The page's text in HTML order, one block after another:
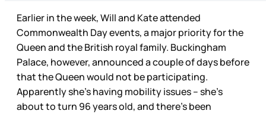
Earlier in the week, Will and Kate attended
Commonwealth Day events, a major priority for the
Queen and the British royal family. Buckingham
Palace, however, announced a couple of days before
that the Queen would not be participating.
Apparently she’s having mobility issues – she’s
about to turn 96 years old, and there’s been